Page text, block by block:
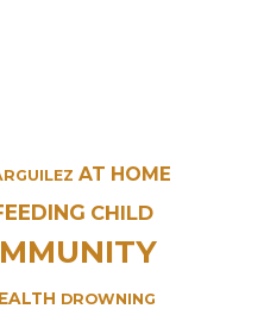
AT HOME
CHILD
DROWNING